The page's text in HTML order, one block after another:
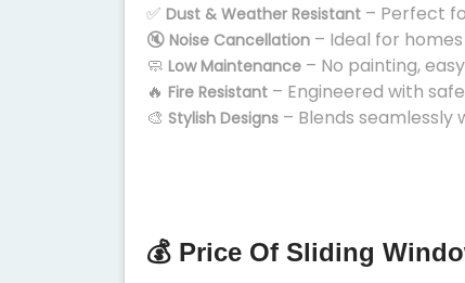
✅ Dust & Weather Resistant – Perfect
🔇 Noise Cancellation – Ideal for
🧼 Low Maintenance – No painting,
🔥 Fire Resistant – Engineered with
🎨 Stylish Designs – Blends
💰 Price Of Sliding